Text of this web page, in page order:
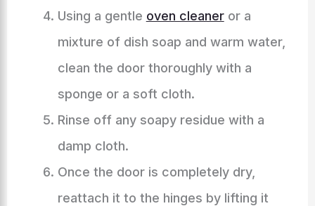
Using a gentle oven cleaneror a
mixture of dish soap and warm water,
clean the door thoroughly with a
sponge or a soft cloth.
Rinse off any soapy residue with a
damp cloth.
Once the door is completely dry,
reattach it to the hinges by lifting it